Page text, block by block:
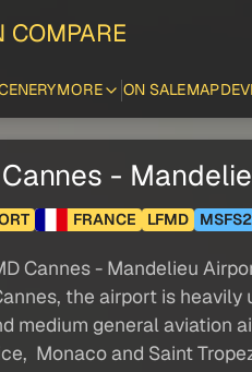
COMPARE
MORE ON SALEMAP
-
FRANCE LFMD
Cannes - Mandelieu
the airport is
medium general aviation
Monaco and Saint